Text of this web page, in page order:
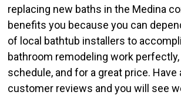
replacing new baths in the Medina
benefits you because you can
of local bathtub installers to
bathroom remodeling work perfectly,
schedule, and for a great price. Have
customer reviews and you will see